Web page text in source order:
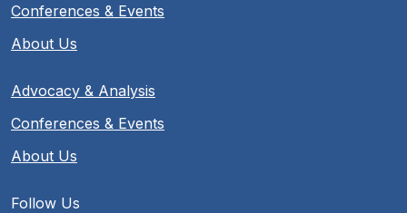
Conferences & Events
About Us
Advocacy & Analysis
Conferences & Events
About Us
Follow Us